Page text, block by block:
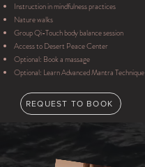
Instruction in mindfulness practices
Nature walks
Group Qi-Touch body balance session
Access to Desert Peace Center
Optional: Book a massage
Optional: Learn Advanced Mantra Technique
REQUEST TO BOOK